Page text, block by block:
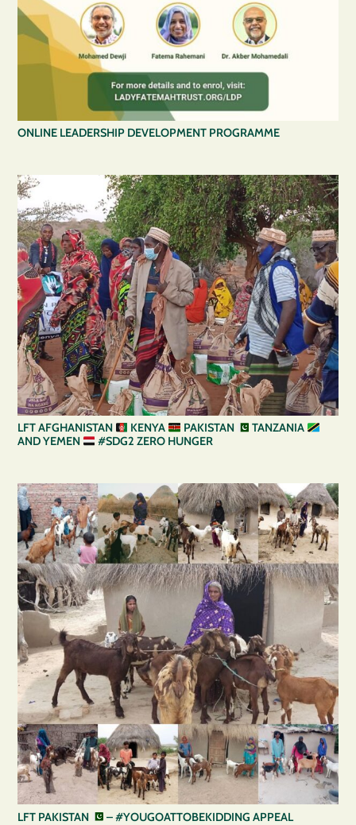
ONLINE LEADERSHIP DEVELOPMENT PROGRAMME
LFT AFGHANISTAN KENYA PAKISTAN
TANZANIA
AND YEMEN
#SDG2 ZERO HUNGER
LFT PAKISTAN – #YOUGOATTOBEKIDDING APPEAL